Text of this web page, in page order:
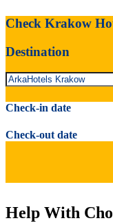
Check Krakow
Destination
Check-in date
Check-out date
Help With